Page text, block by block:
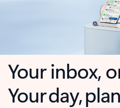
Your inbox,
Your day,